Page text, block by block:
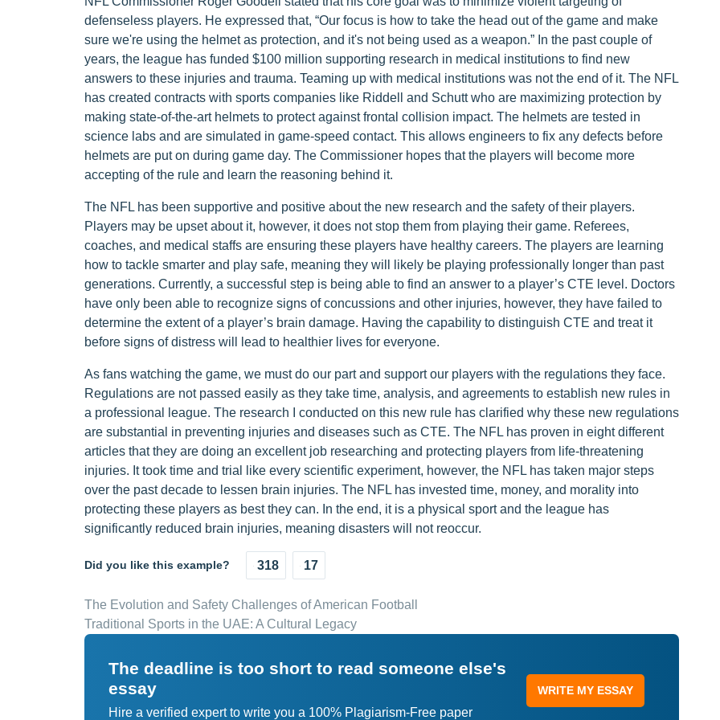
defenseless players. He expressed that, “Our focus is how to take the head out of the game and make
sure we're using the helmet as protection, and it's not being used as a weapon.” In the past couple of
years, the league has funded $100 million supporting research in medical institutions to find new
answers to these injuries and trauma. Teaming up with medical institutions was not the end of it. The NFL
has created contracts with sports companies like Riddell and Schutt who are maximizing protection by
making state-of-the-art helmets to protect against frontal collision impact. The helmets are tested in
science labs and are simulated in game-speed contact. This allows engineers to fix any defects before
helmets are put on during game day. The Commissioner hopes that the players will become more
accepting of the rule and learn the reasoning behind it.
The NFL has been supportive and positive about the new research and the safety of their players.
Players may be upset about it, however, it does not stop them from playing their game. Referees,
coaches, and medical staffs are ensuring these players have healthy careers. The players are learning
how to tackle smarter and play safe, meaning they will likely be playing professionally longer than past
generations. Currently, a successful step is being able to find an answer to a player’s CTE level. Doctors
have only been able to recognize signs of concussions and other injuries, however, they have failed to
determine the extent of a player’s brain damage. Having the capability to distinguish CTE and treat it
before signs of distress will lead to healthier lives for everyone.
As fans watching the game, we must do our part and support our players with the regulations they face.
Regulations are not passed easily as they take time, analysis, and agreements to establish new rules in
a professional league. The research I conducted on this new rule has clarified why these new regulations
are substantial in preventing injuries and diseases such as CTE. The NFL has proven in eight different
articles that they are doing an excellent job researching and protecting players from life-threatening
injuries. It took time and trial like every scientific experiment, however, the NFL has taken major steps
over the past decade to lessen brain injuries. The NFL has invested time, money, and morality into
protecting these players as best they can. In the end, it is a physical sport and the league has
significantly reduced brain injuries, meaning disasters will not reoccur.
Did you like this example? 318 17
The Evolution and Safety Challenges of American Football
Traditional Sports in the UAE: A Cultural Legacy
The deadline is too short to read someone else's
essay
Hire a verified expert to write you a 100% Plagiarism-Free paper
WRITE MY ESSAY